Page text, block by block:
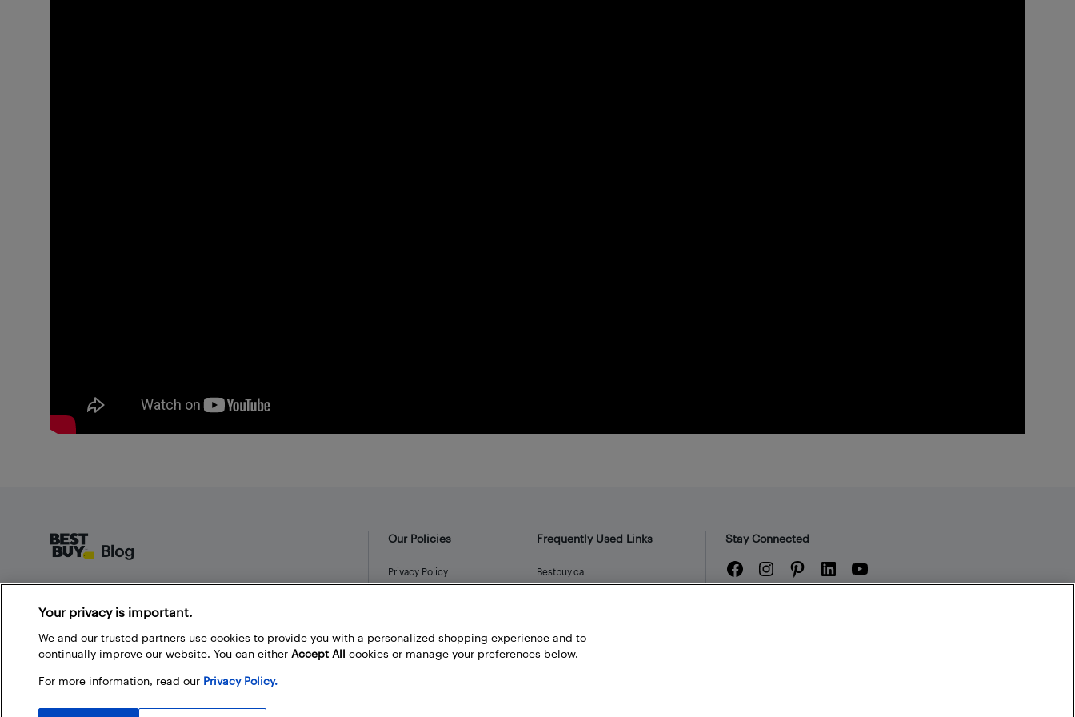
About Best Buy Blog
On the Best Buy Blog you can read great articles, enter
contests, and join in the discussion by commenting.
Share your technology tips and tricks, and check out
available at Best Buy.
Our Policies
Privacy Policy
Frequently Used Links
Bestbuy.ca
Best Buy Credit Cards
Stay Connected
Facebook
Instagram
PinterestLinkedIn
Your privacy is important.
We and our trusted partners use cookies to provide you with a personalized shopping experience and to
continually improve our website. You can either Accept All cookies or manage your preferences below.
For more information, read our Privacy Policy.